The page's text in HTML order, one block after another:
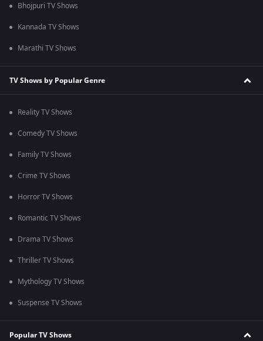
Bhojpuri TV Shows
Kannada TV Shows
Marathi TV Shows
TV Shows by Popular Genre
Reality TV Shows
Comedy TV Shows
Family TV Shows
Crime TV Shows
Horror TV Shows
Romantic TV Shows
Drama TV Shows
Thriller TV Shows
Mythology TV Shows
Suspense TV Shows
Popular TV Shows